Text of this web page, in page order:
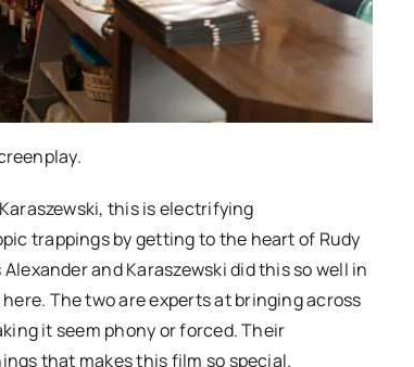
this is electrifying
trappings by getting to the heart of Rudy
and Karaszewski did this so well in
The two are experts at bringing across
it seem phony or forced. Their
that makes this film so special.